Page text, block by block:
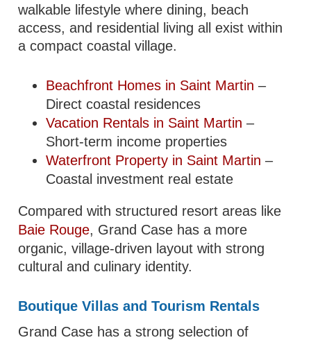
walkable lifestyle where dining, beach
access, and residential living all exist within
a compact coastal village.
Beachfront Homes in Saint Martin –
Direct coastal residences
Vacation Rentals in Saint Martin –
Short-term income properties
Waterfront Property in Saint Martin –
Coastal investment real estate
Compared with structured resort areas like
Baie Rouge, Grand Case has a more
organic, village-driven layout with strong
cultural and culinary identity.
Boutique Villas and Tourism Rentals
Grand Case has a strong selection of